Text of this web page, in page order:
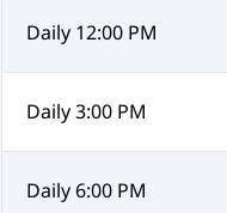
Daily 12:00 PM
Daily 3:00 PM
Daily 6:00 PM